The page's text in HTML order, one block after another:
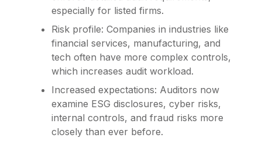
especially for listed firms.
Risk profile: Companies in industries like
financial services, manufacturing, and
tech often have more complex controls,
which increases audit workload.
Increased expectations: Auditors now
examine ESG disclosures, cyber risks,
internal controls, and fraud risks more
closely than ever before.